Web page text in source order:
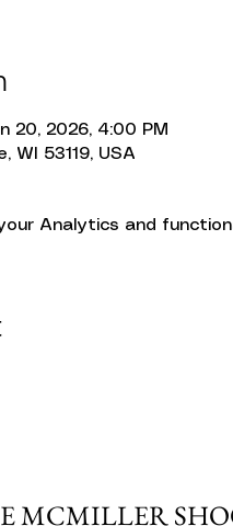
20, 2026, 4:00 PM
WI 53119, USA
Analytics and
MCMILLER